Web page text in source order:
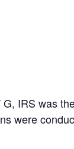
IRS was
were